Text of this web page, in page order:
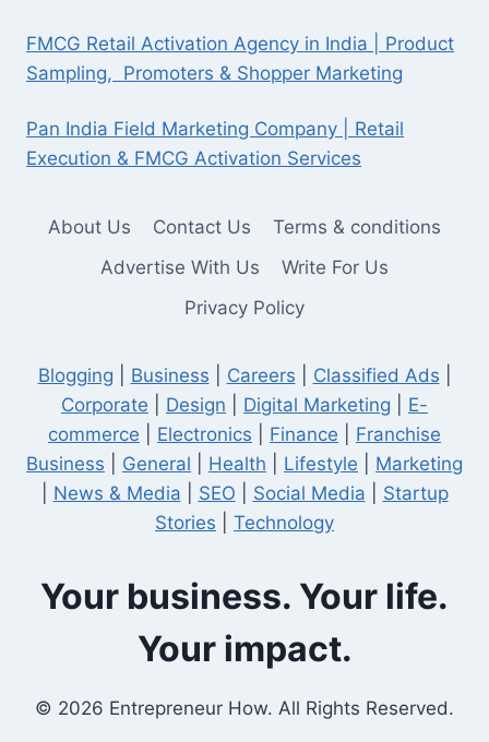
FMCG Retail Activation Agency in India | Product
Sampling, Promoters & Shopper Marketing
Pan India Field Marketing Company | Retail
Execution & FMCG Activation Services
About Us Contact Us
Terms & conditions
Advertise With Us
Write For Us
Privacy Policy
Blogging Business Careers Classified Ads
Corporate
Design Digital Marketing
E-
commerce
Electronics Finance
Franchise
Business
General Health Lifestyle
Marketing
News & Media SEO Social Media
Startup
Stories
Technology
Your business. Your life.
Your impact.
© 2026 Entrepreneur How. All Rights Reserved.